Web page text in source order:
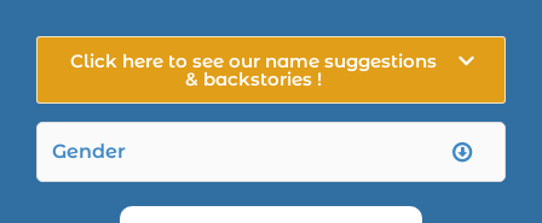
Click here to see our name suggestions
& backstories !